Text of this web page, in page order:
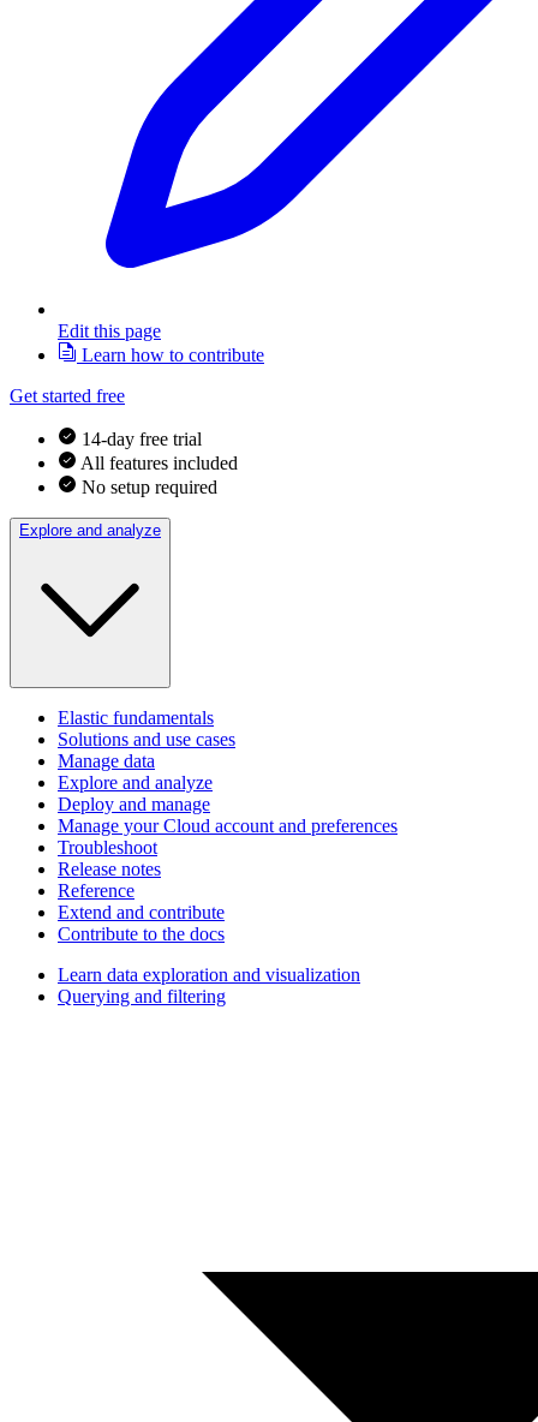
Edit this page
Learn how to contribute
Get started free
14-day free trial
All features included
No setup required
Explore and analyze
Elastic fundamentals
Solutions and use cases
Manage data
Explore and analyze
Deploy and manage
Manage your Cloud account and preferences
Troubleshoot
Release notes
Reference
Extend and contribute
Contribute to the docs
Learn data exploration and visualization
Querying and filtering